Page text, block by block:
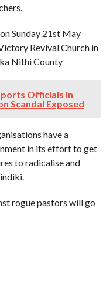
Sunday 21st May
Revival Church in
Nithi County
Officials in
Scandal Exposed
have a
in its effort to get
to radicalise and
rogue pastors will go